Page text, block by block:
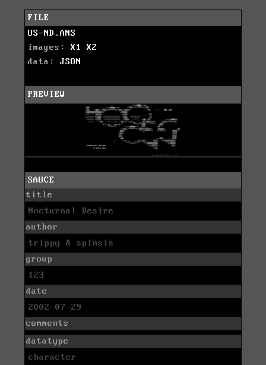
FILE
US-ND.ANS
images: X1
X2
data: JSON
PREVIEW
SAUCE
title
Nocturnal Desire
author
trippy & spinsis
group
123
date
2002-07-29
comments
datatype
character